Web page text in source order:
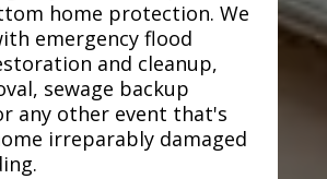
home protection. We
emergency flood
and cleanup,
sewage backup
any other event that's
irreparably damaged